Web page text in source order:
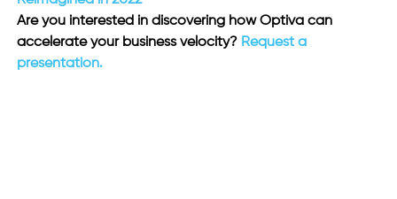
Are you interested in discovering how Optiva can
accelerate your business velocity? Request a
presentation.